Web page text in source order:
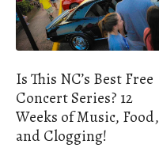
Is This NC’s Best Free
Concert Series? 12
Weeks of Music, Food,
and Clogging!